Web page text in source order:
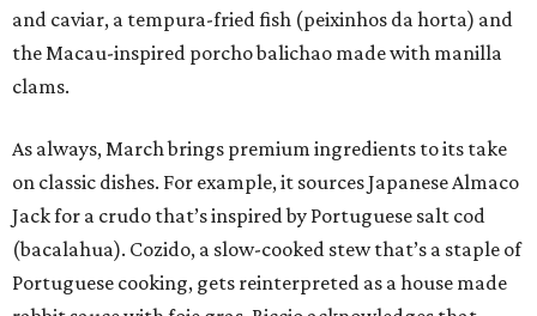
and caviar, a tempura-fried fish (peixinhos da horta) and
the Macau-inspired porcho balichao made with manilla
clams.
As always, March brings premium ingredients to its take
on classic dishes. For example, it sources Japanese Almaco
Jack for a crudo that’s inspired by Portuguese salt cod
(bacalahua). Cozido, a slow-cooked stew that’s a staple of
Portuguese cooking, gets reinterpreted as a house made